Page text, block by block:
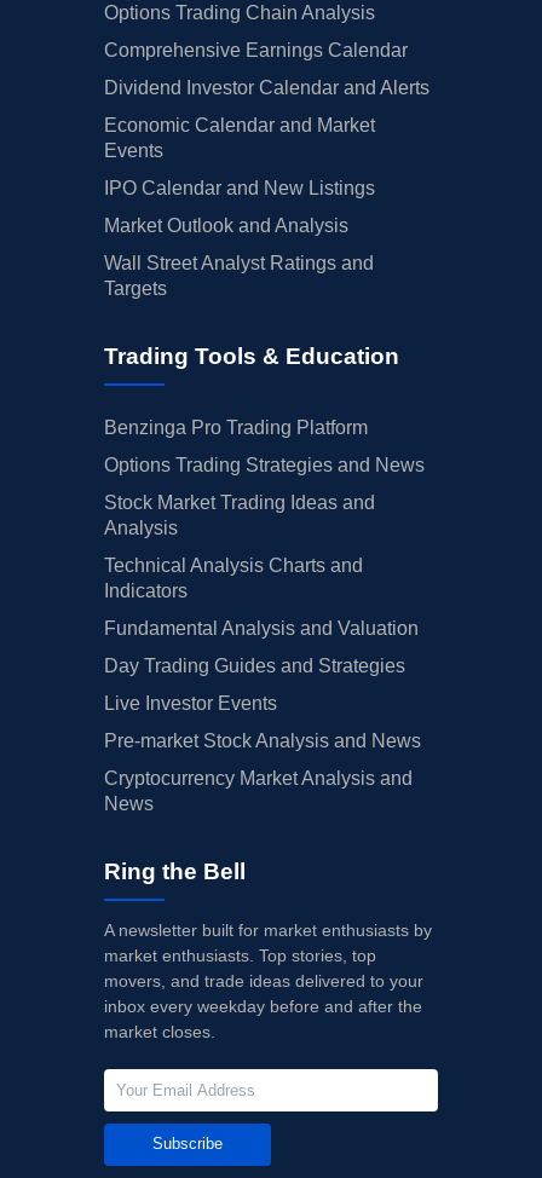
Options Trading Chain Analysis
Comprehensive Earnings Calendar
Dividend Investor Calendar and Alerts
Economic Calendar and Market
Events
IPO Calendar and New Listings
Market Outlook and Analysis
Wall Street Analyst Ratings and
Targets
Trading Tools & Education
Benzinga Pro Trading Platform
Options Trading Strategies and News
Stock Market Trading Ideas and
Analysis
Technical Analysis Charts and
Indicators
Fundamental Analysis and Valuation
Day Trading Guides and Strategies
Live Investor Events
Pre-market Stock Analysis and News
Cryptocurrency Market Analysis and
News
Ring the Bell
A newsletter built for market enthusiasts by
market enthusiasts. Top stories, top
movers, and trade ideas delivered to your
inbox every weekday before and after the
market closes.
Subscribe